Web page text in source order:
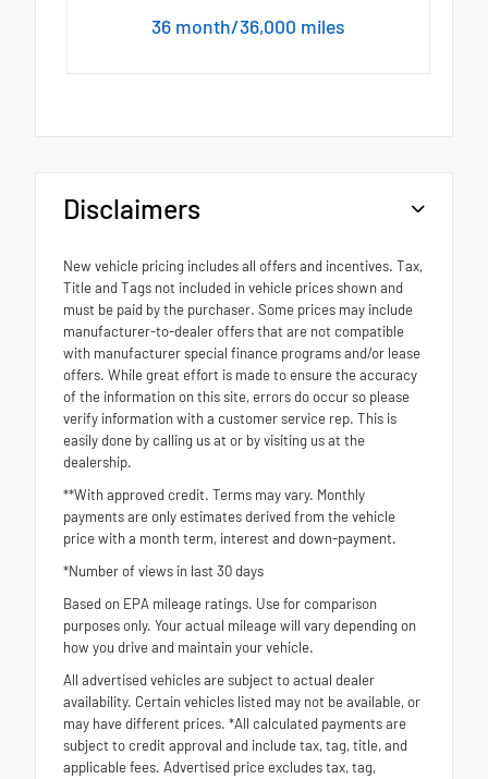
36 month/36,000 miles
Disclaimers
New vehicle pricing includes all offers and incentives. Tax,
Title and Tags not included in vehicle prices shown and
must be paid by the purchaser. Some prices may include
manufacturer-to-dealer offers that are not compatible
with manufacturer special finance programs and/or lease
offers. While great effort is made to ensure the accuracy
of the information on this site, errors do occur so please
verify information with a customer service rep. This is
easily done by calling us at or by visiting us at the
dealership.
**With approved credit. Terms may vary. Monthly
payments are only estimates derived from the vehicle
price with a month term, interest and down-payment.
*Number of views in last 30 days
Based on EPA mileage ratings. Use for comparison
purposes only. Your actual mileage will vary depending on
how you drive and maintain your vehicle.
All advertised vehicles are subject to actual dealer
availability. Certain vehicles listed may not be available, or
may have different prices. *All calculated payments are
subject to credit approval and include tax, tag, title, and
applicable fees. Advertised price excludes tax, tag,